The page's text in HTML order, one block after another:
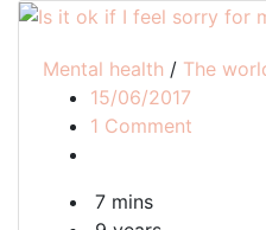
Mental health / The
15/06/2017
1 Comment
7 mins